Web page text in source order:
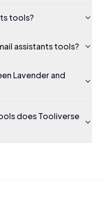
tools?
assistants tools?
Lavender and
does Tooliverse